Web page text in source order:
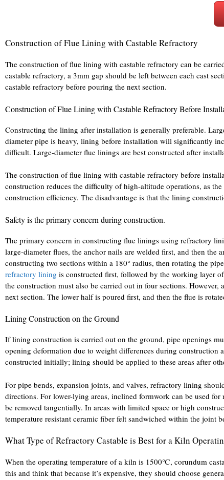
Construction of Flue Lining with Castable Refractory
The construction of flue lining with castable refractory can be
castable refractory, a 3mm gap should be left between each cast
castable refractory before pouring the next section.
Construction of Flue Lining with Castable Refractory Before
Constructing the lining after installation is generally preferable.
diameter pipe is heavy, lining before installation will significantly
difficult. Large-diameter flue linings are best constructed after
The construction of flue lining with castable refractory before
construction reduces the difficulty of high-altitude operations, as
construction efficiency. The disadvantage is that the lining
Safety is the primary concern during construction.
The primary concern in constructing flue linings using refractory
large-diameter flues, the anchor nails are welded first, and then
constructing two sections within a 180° radius, then rotating the
refractory lining is constructed first, followed by the working layer
the construction must also be carried out in four sections.
next section. The lower half is poured first, and then the flue is
Lining Construction on the Ground
If lining construction is carried out on the ground, pipe openings
opening deformation due to weight differences during
constructed initially; lining should be applied to these areas after
For pipe bends, expansion joints, and valves, refractory lining
directions. For lower-lying areas, inclined formwork can be used
be removed tangentially. In areas with limited space or high
temperature resistant ceramic fiber felt sandwiched within the joint
What Type of Refractory Castable is Best for a Kiln
When the operating temperature of a kiln is 1500℃, corundum
this and think that because it’s expensive, they should choose